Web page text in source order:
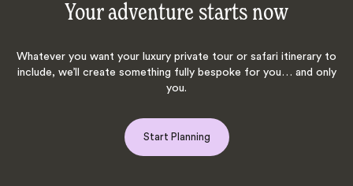
Your adventure starts now
Whatever you want your luxury private tour or safari itinerary to
include, we’ll create something fully bespoke for you… and only
you.
Start Planning